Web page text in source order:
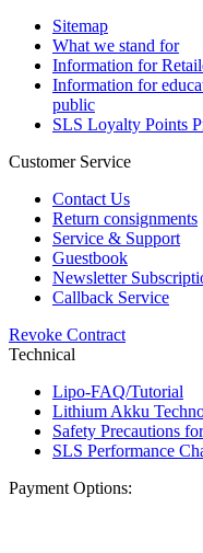
Sitemap
What we stand for
Information for
Information for
public
SLS Loyalty Points
Customer Service
Contact Us
Return consignments
Service & Support
Guestbook
Newsletter
Callback Service
Revoke Contract
Technical
Lipo-FAQ/Tutorial
Lithium Akku
Safety Precautions
SLS Performance
Payment Options: